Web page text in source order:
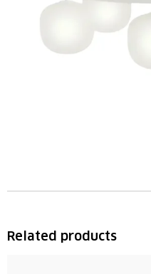
Related products